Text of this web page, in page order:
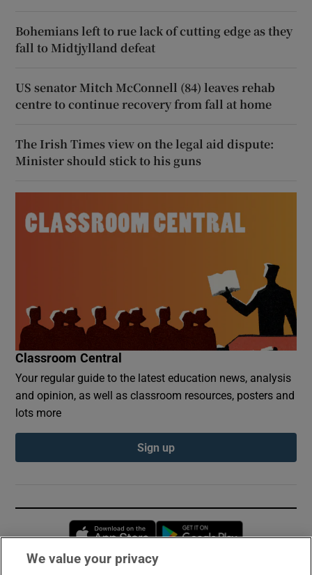
Bohemians left to rue lack of cutting edge as they
fall to Midtjylland defeat
US senator Mitch McConnell (84) leaves rehab
centre to continue recovery from fall at home
The Irish Times view on the legal aid dispute:
Minister should stick to his guns
Classroom Central
Your regular guide to the latest education news, analysis
and opinion, as well as classroom resources, posters and
lots more
Sign up
Opens in new window
We value your privacy